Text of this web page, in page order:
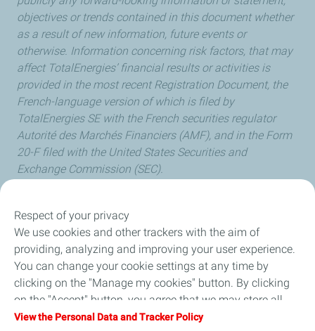
objectives or trends contained in this document whether
as a result of new information, future events or
otherwise. Information concerning risk factors, that may
affect TotalEnergies’ financial results or activities is
provided in the most recent Registration Document, the
French-language version of which is filed by
TotalEnergies SE with the French securities regulator
Autorité des Marchés Financiers (AMF), and in the Form
20-F filed with the United States Securities and
Exchange Commission (SEC).
Our Company
Newsroom
Sustainability
Respect of your privacy
We use cookies and other trackers with the aim of
providing, analyzing and improving your user experience.
You can change your cookie settings at any time by
clicking on the "Manage my cookies" button. By clicking
on the "Accept" button, you agree that we may store all
cookies on your device. If you click on "Decline", only the
View the Personal Data and Tracker Policy